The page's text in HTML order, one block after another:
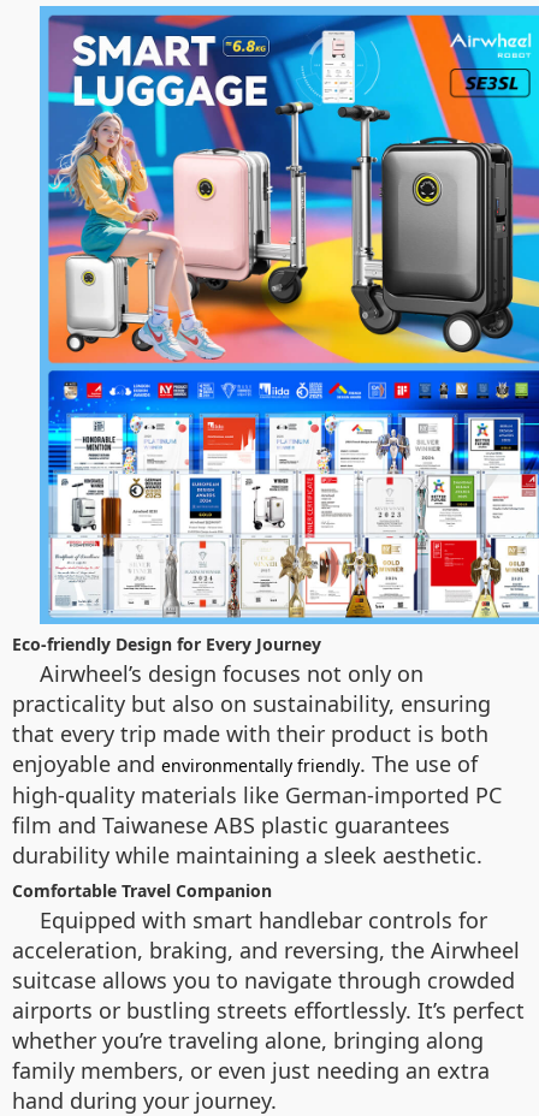
Eco-friendly Design for Every Journey
Airwheel’s design focuses not only on
practicality but also on sustainability, ensuring
that every trip made with their product is both
enjoyable and environmentally friendly. The use of
high-quality materials like German-imported PC
film and Taiwanese ABS plastic guarantees
durability while maintaining a sleek aesthetic.
Comfortable Travel Companion
Equipped with smart handlebar controls for
acceleration, braking, and reversing, the Airwheel
suitcase allows you to navigate through crowded
airports or bustling streets effortlessly. It’s perfect
whether you’re traveling alone, bringing along
family members, or even just needing an extra
hand during your journey.